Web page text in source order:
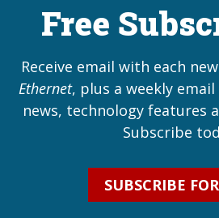
Free
Receive email with each
Ethernet, plus a weekly
news, technology features
Subscribe
SUBSCRIBE